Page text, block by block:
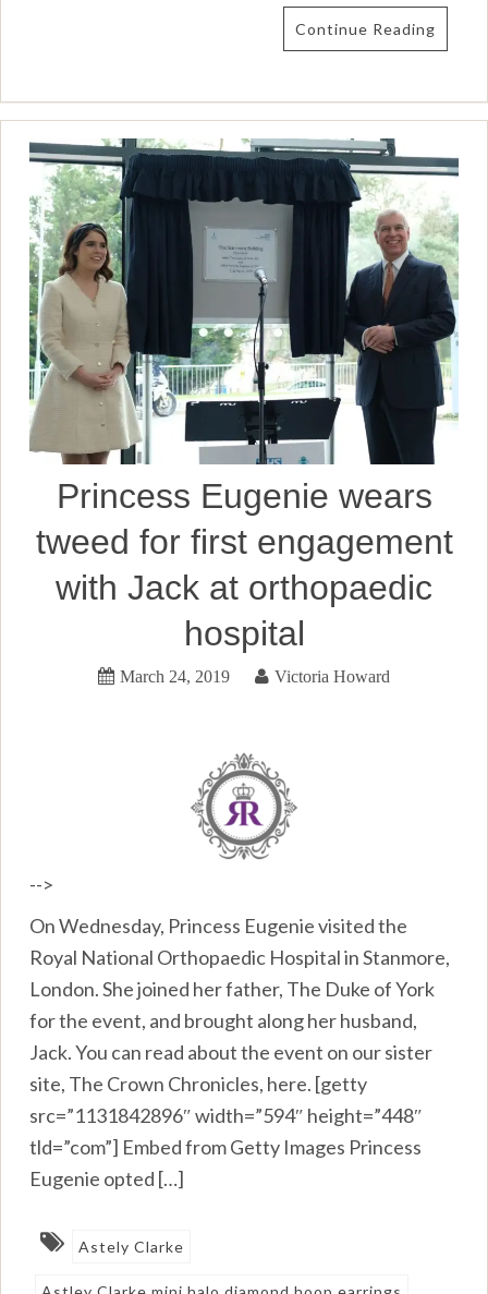
Continue Reading
Princess Eugenie wears
tweed for first engagement
with Jack at orthopaedic
hospital
March 24, 2019 Victoria Howard
-->
On Wednesday, Princess Eugenie visited the
Royal National Orthopaedic Hospital in Stanmore,
London. She joined her father, The Duke of York
for the event, and brought along her husband,
Jack. You can read about the event on our sister
site, The Crown Chronicles, here. [getty
src=”1131842896″ width=”594″ height=”448″
tld=”com”] Embed from Getty Images Princess
Eugenie opted […]
Astely Clarke